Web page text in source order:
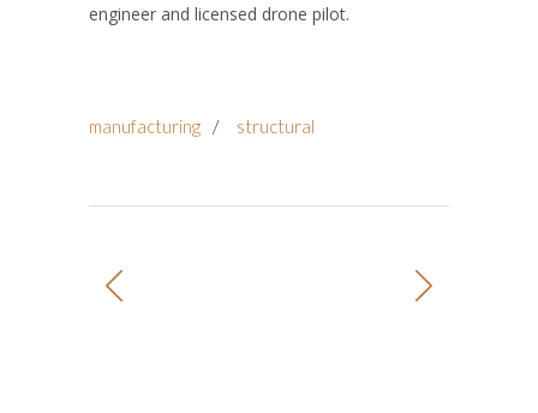
engineer and licensed drone pilot.
manufacturing / structural